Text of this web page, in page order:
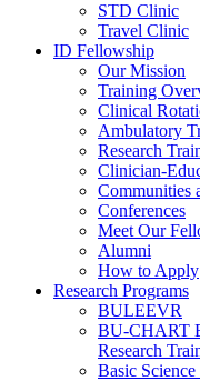
STD Clinic
Travel Clinic
ID Fellowship
Our Mission
Training
Clinical
Ambulatory
Research
Clinician-
Communities
Conferences
Meet Our
Alumni
How to Apply
Research Programs
BULEEVR
BU-CHART
Research
Basic Science